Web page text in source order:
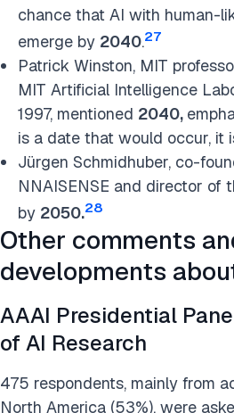
chance that AI with human-
emerge by 2040.27
Patrick Winston, MIT
MIT Artificial Intelligence
1997, mentioned 2040,
is a date that would occur, it
Jürgen Schmidhuber, co-
NNAISENSE and director of
by 2050.28
Other comments
developments
AAAI Presidential
of AI Research
475 respondents, mainly from
North America (53%), were